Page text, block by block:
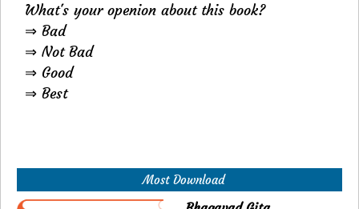
What's your openion about this book?
⇒ Bad
⇒ Not Bad
⇒ Good
⇒ Best
Most Download